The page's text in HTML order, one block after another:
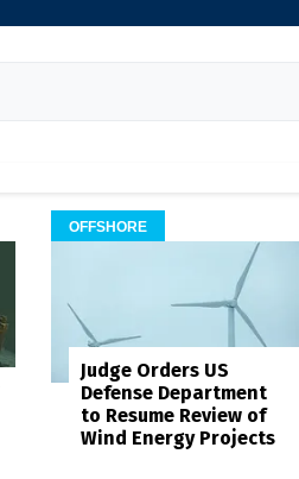
OFFSHORE
Judge Orders US
Defense Department
to Resume Review of
Wind Energy Projects